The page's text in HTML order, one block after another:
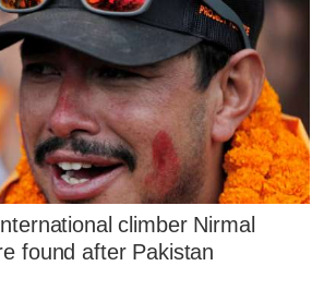
climber Nirmal
found after Pakistan